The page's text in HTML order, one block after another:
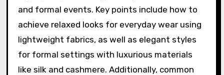
and formal events. Key points include how to
achieve relaxed looks for everyday wear using
lightweight fabrics, as well as elegant styles
for formal settings with luxurious materials
like silk and cashmere. Additionally, common